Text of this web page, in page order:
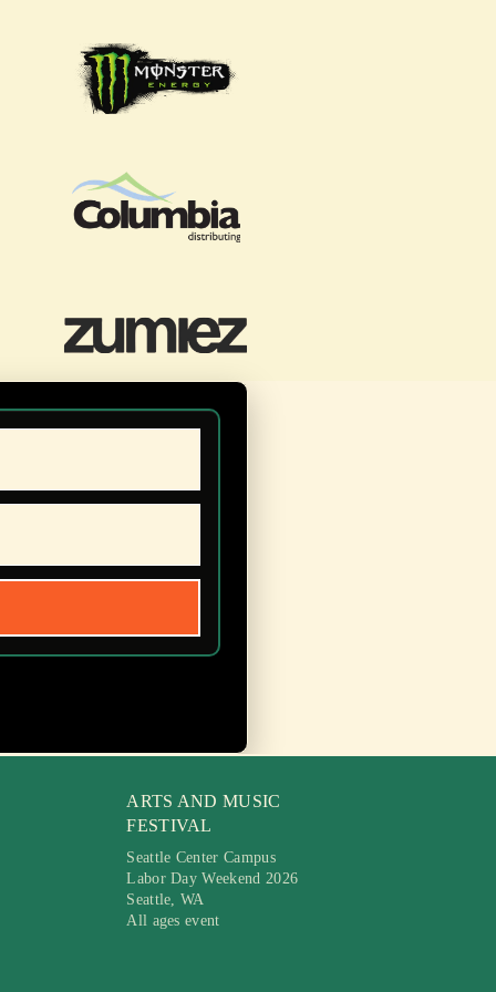
ARTS AND MUSIC
FESTIVAL
Seattle Center Campus
Labor Day Weekend 2026
Seattle, WA
All ages event